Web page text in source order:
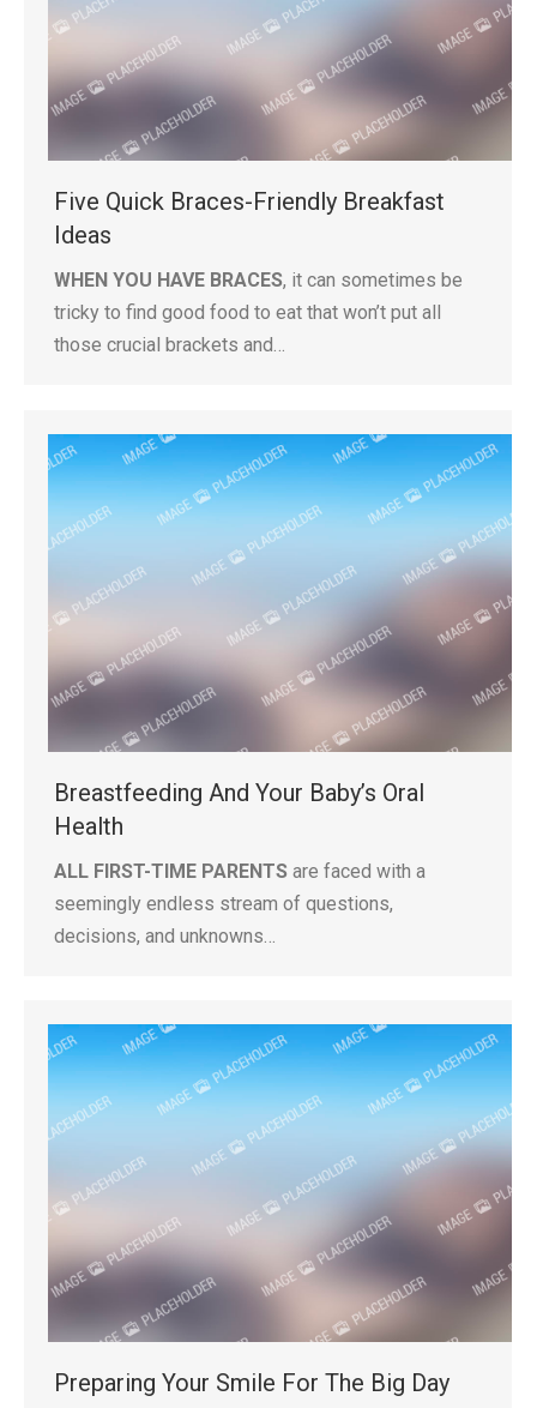
Five Quick Braces-Friendly Breakfast
Ideas
WHEN YOU HAVE BRACES, it can sometimes be
tricky to find good food to eat that won’t put all
those crucial brackets and…
Breastfeeding And Your Baby’s Oral
Health
ALL FIRST-TIME PARENTS are faced with a
seemingly endless stream of questions,
decisions, and unknowns…
Preparing Your Smile For The Big Day